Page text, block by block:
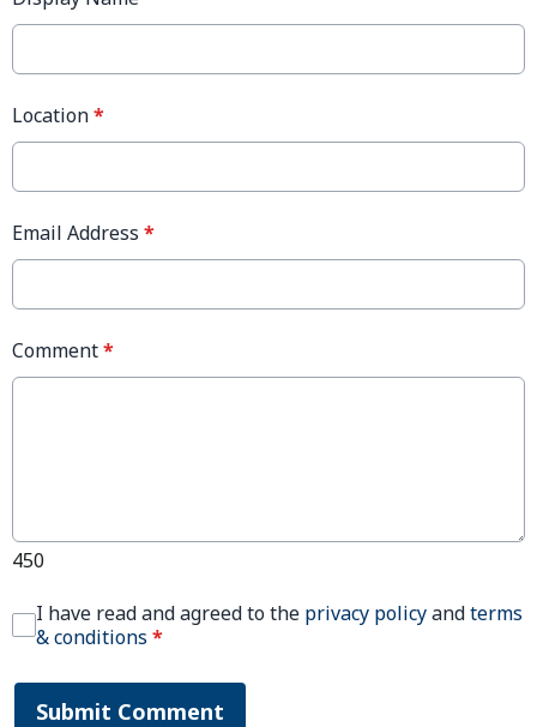
Location*
Email Address *
Comment*
450
I have read and agreed to the privacy policyandterms
& conditions *
Submit Comment